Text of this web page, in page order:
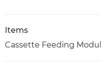
Items
Cassette Feeding